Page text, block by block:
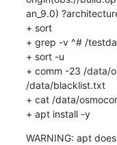
an_9.0)
+ sort
+ grep -v ^# /
+ sort -u
+ comm -23 /data/
/data/blacklist.txt
+ cat /data/
+ apt install -y
WARNING: apt